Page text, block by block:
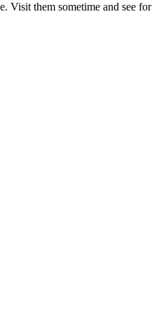
Visit them sometime and see for